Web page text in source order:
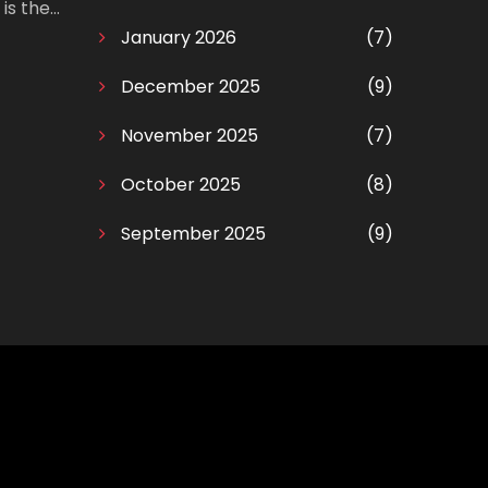
the
January 2026
(7)
December 2025
(9)
November 2025
(7)
October 2025
(8)
September 2025
(9)